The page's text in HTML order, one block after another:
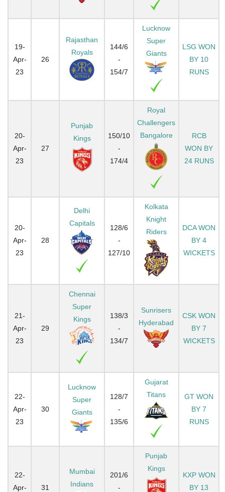
19-
Apr-
23
26
Rajasthan
Royals
144/6
-
154/7
Lucknow
Super
Giants
LSG WON
BY 10
RUNS
20-
Apr-
23
27
Punjab
Kings
150/10
-
174/4
Royal
Challengers
Bangalore
RCB
WON BY
24 RUNS
20-
Apr-
23
28
Delhi
Capitals
128/6
-
127/10
Kolkata
Knight
Riders
DCA WON
BY 4
WICKETS
21-
Apr-
23
29
Chennai
Super
Kings
138/3
-
134/7
Sunrisers
Hyderabad
CSK WON
BY 7
WICKETS
22-
Apr-
23
30
Lucknow
Super
Giants
128/7
-
135/6
Gujarat
Titans
GT WON
BY 7
RUNS
22-
Apr-
31
Mumbai
Indians
201/6
-
Punjab
Kings
KXP WON
BY 13